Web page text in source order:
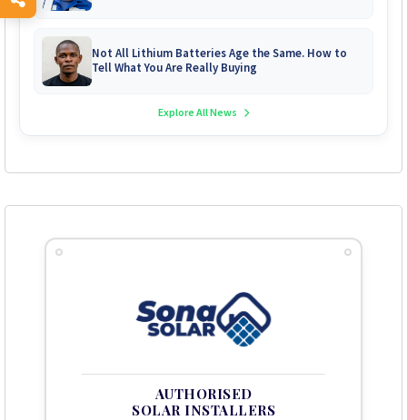
Not All Lithium Batteries Age the Same. How to
Tell What You Are Really Buying
Explore All News
AUTHORISED
SOLAR INSTALLERS